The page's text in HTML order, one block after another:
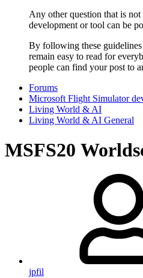
Any other question that is
development or tool can be
By following these
remain easy to read for
people can find your post to
Forums
Microsoft Flight Simulator
Living World & AI
Living World & AI General
MSFS20
jpfil